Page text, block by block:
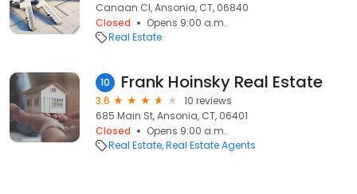
Canaan Cl, Ansonia, CT, 06840
Closed
Opens 9:00 a.m.
Real Estate
10 Frank Hoinsky Real Estate
3.6
10 reviews
685 Main St, Ansonia, CT, 06401
Closed
Opens 9:00 a.m.
Real Estate Real Estate Agents